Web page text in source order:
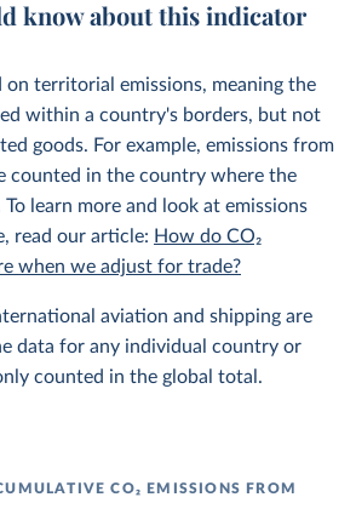
know about this indicator
on territorial emissions, meaning the
within a country's borders, but not
goods. For example, emissions from
counted in the country where the
learn more and look at emissions
read our article: How do CO₂
when we adjust for trade?
aviation and shipping are
data for any individual country or
counted in the global total.
CO₂ EMISSIONS FROM